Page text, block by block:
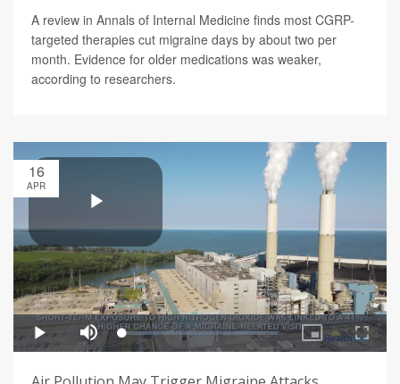
A review in Annals of Internal Medicine finds most CGRP-
targeted therapies cut migraine days by about two per
month. Evidence for older medications was weaker,
according to researchers.
16
APR